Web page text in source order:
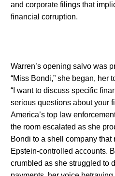
and corporate filings that
financial corruption.
Warren’s opening salvo was
“Miss Bondi,” she began, her
“I want to discuss specific
serious questions about your
America’s top law
the room escalated as she
Bondi to a shell company
Epstein-controlled accounts.
crumbled as she struggled to